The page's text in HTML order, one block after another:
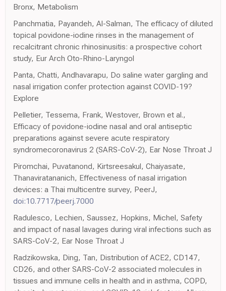
Bronx, Metabolism
Panchmatia, Payandeh, Al-Salman, The efficacy of diluted
topical povidone-iodine rinses in the management of
recalcitrant chronic rhinosinusitis: a prospective cohort
study, Eur Arch Oto-Rhino-Laryngol
Panta, Chatti, Andhavarapu, Do saline water gargling and
nasal irrigation confer protection against COVID-19?
Explore
Pelletier, Tessema, Frank, Westover, Brown et al.,
Efficacy of povidone-iodine nasal and oral antiseptic
preparations against severe acute respiratory
syndromecoronavirus 2 (SARS-CoV-2), Ear Nose Throat J
Piromchai, Puvatanond, Kirtsreesakul, Chaiyasate,
Thanaviratananich, Effectiveness of nasal irrigation
devices: a Thai multicentre survey, PeerJ,
doi:10.7717/peerj.7000
Radulesco, Lechien, Saussez, Hopkins, Michel, Safety
and impact of nasal lavages during viral infections such as
SARS-CoV-2, Ear Nose Throat J
Radzikowska, Ding, Tan, Distribution of ACE2, CD147,
CD26, and other SARS-CoV-2 associated molecules in
tissues and immune cells in health and in asthma, COPD,